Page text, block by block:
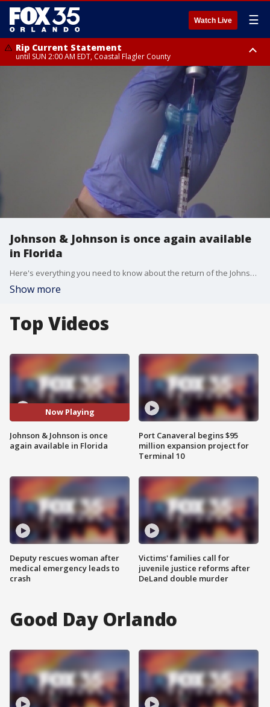
Watch Live ☰
Rip Current Statement
until SUN 2:00 AM EDT, Coastal Flagler County
from FRI 2:35 AM EDT until SAT 2:00 AM EDT, Coastal Volusia County
Johnson & Johnson is once again available
in Florida
Here's everything you need to know about the return of the Johnson & Johnson vaccine in Florida.
Show more
Top Videos
Now Playing
Johnson & Johnson is once
again available in Florida
Deputy rescues woman after
medical emergency leads to
crash
Port Canaveral begins $95
million expansion project for
Terminal 10
Victims' families call for
juvenile justice reforms after
DeLand double murder
Good Day Orlando